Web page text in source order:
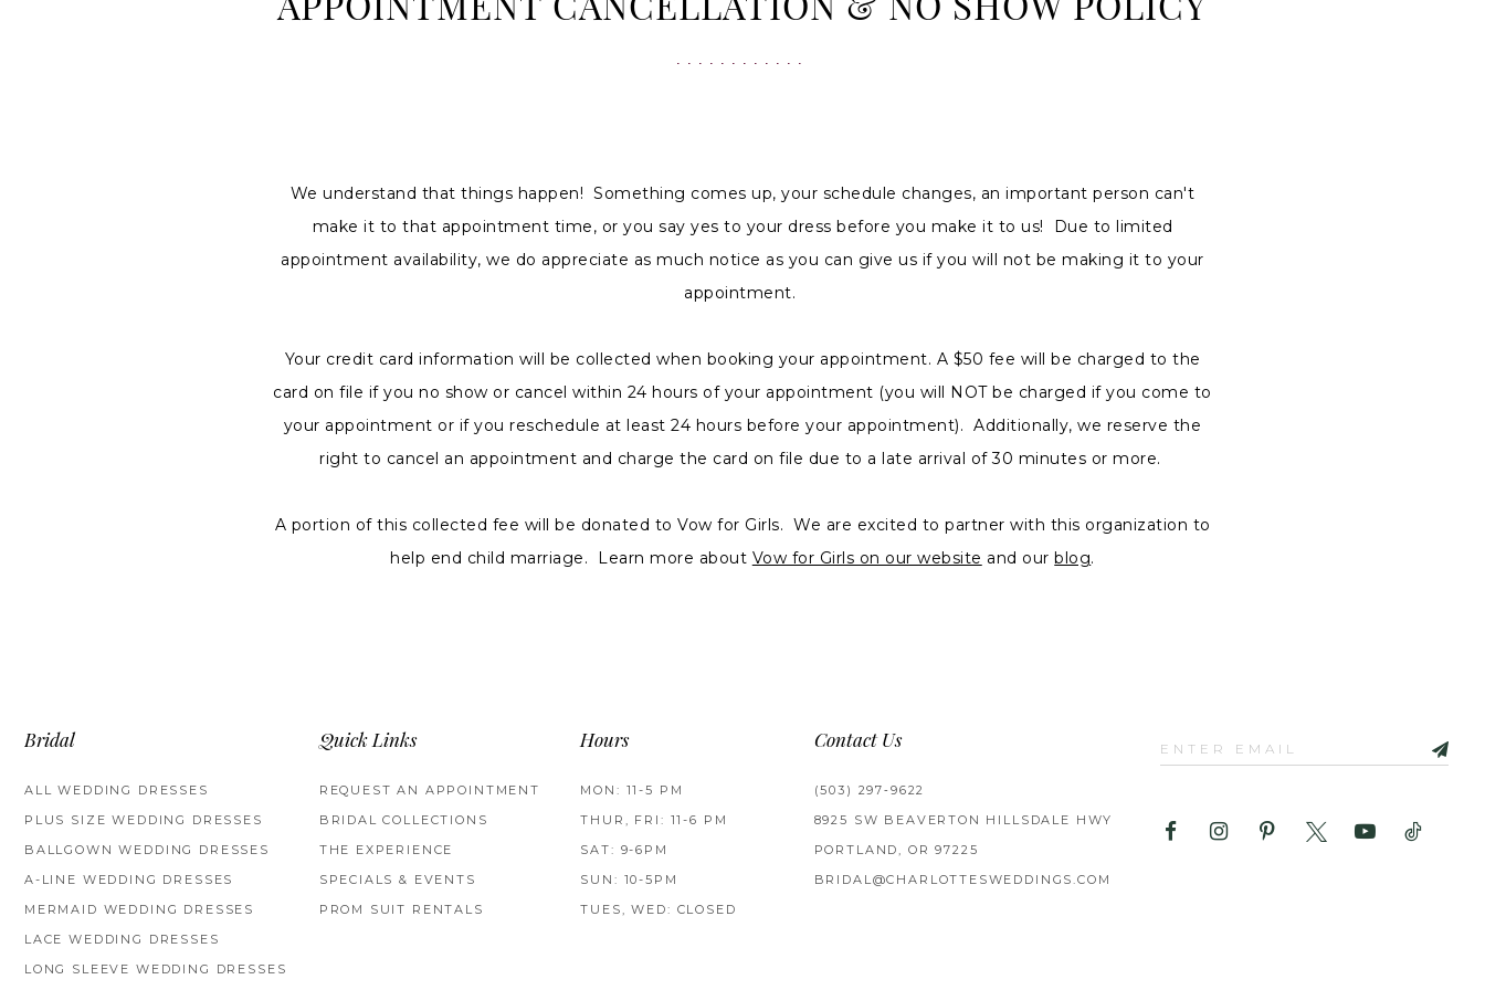
APPOINTMENT CANCELLATION & NO SHOW POLICY
We understand that things happen! Something comes up, your schedule changes, an important person can't
make it to that appointment time, or you say yes to your dress before you make it to us! Due to limited
appointment availability, we do appreciate as much notice as you can give us if you will not be making it to your
appointment.
Your credit card information will be collected when booking your appointment. A $50 fee will be charged to the
card on file if you no show or cancel within 24 hours of your appointment (you will NOT be charged if you come to
your appointment or if you reschedule at least 24 hours before your appointment). Additionally, we reserve the
right to cancel an appointment and charge the card on file due to a late arrival of 30 minutes or more.
A portion of this collected fee will be donated to Vow for Girls. We are excited to partner with this organization to
help end child marriage. Learn more about Vow for Girls on our website and ourblog.
Bridal
ALL WEDDING DRESSES
PLUS SIZE WEDDING DRESSES
BALLGOWN WEDDING DRESSES
A-LINE WEDDING DRESSES
MERMAID WEDDING DRESSES
LACE WEDDING DRESSES
LONG SLEEVE WEDDING DRESSES
Quick Links
REQUEST AN APPOINTMENT
BRIDAL COLLECTIONS
THE EXPERIENCE
SPECIALS & EVENTS
PROM SUIT RENTALS
Hours
MON: 11-5 PM
THUR, FRI: 11-6 PM
SAT: 9-6PM
SUN: 10-5PM
TUES, WED: CLOSED
Contact Us
(503) 297‑9622
8925 SW BEAVERTON HILLSDALE HWY
PORTLAND, OR 97225
BRIDAL@CHARLOTTESWEDDINGS.COM